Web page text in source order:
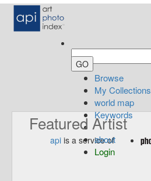
Browse
My Collections
world map
Keywords
about
Login
Featured Artist
api is a service of